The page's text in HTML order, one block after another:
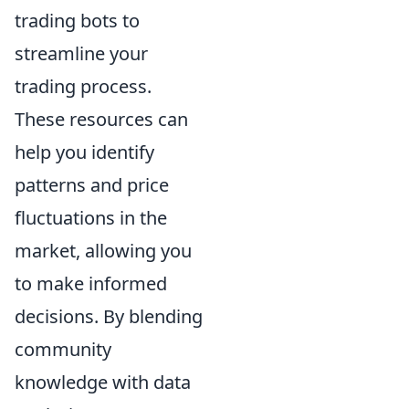
trading bots to
streamline your
trading process.
These resources can
help you identify
patterns and price
fluctuations in the
market, allowing you
to make informed
decisions. By blending
community
knowledge with data